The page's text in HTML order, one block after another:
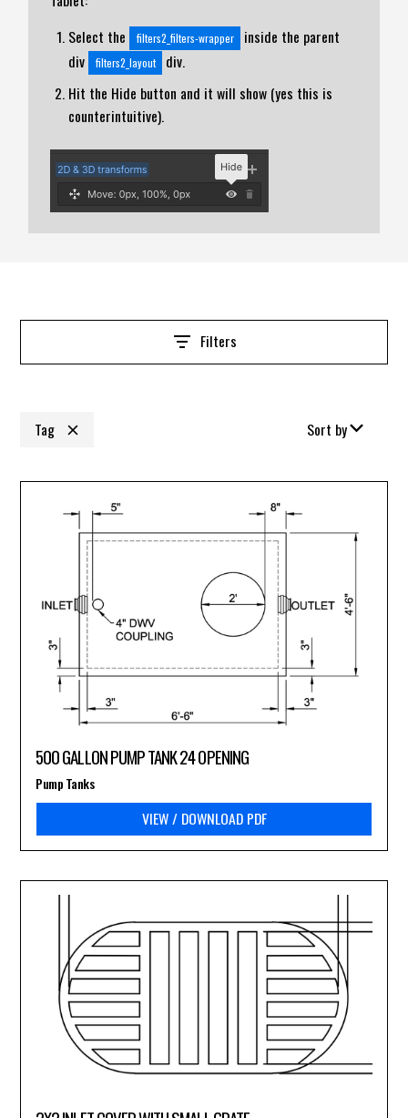
Select the
filters2_filters-wrapper
inside the parent
div
filters2_layout
div.
Hit the Hide button and it will show (yes this is
counterintuitive).
Filters
Tag Sort by
500 GALLON PUMP TANK 24 OPENING
VIEW / DOWNLOAD PDF
Pump Tanks